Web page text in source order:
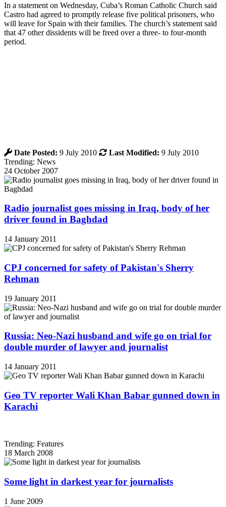
In a statement on Wednesday, Cuba’s Roman Catholic Church said
Castro had agreed to promptly release five political prisoners, who
will leave for Spain with their families. The church’s statement said
that 47 other dissidents will be freed over a three- to four-month
period.
Date Posted: 9 July 2010 Last Modified: 9 July 2010
Trending: News
24 October 2007
Radio journalist goes missing in Iraq, body of her
driver found in Baghdad
14 January 2011
CPJ concerned for safety of Pakistan's Sherry
Rehman
19 January 2011
Russia: Neo-Nazi husband and wife go on trial for
double murder of lawyer and journalist
14 January 2011
Geo TV reporter Wali Khan Babar gunned down in
Karachi
Trending: Features
18 March 2008
Some light in darkest year for journalists
1 June 2009